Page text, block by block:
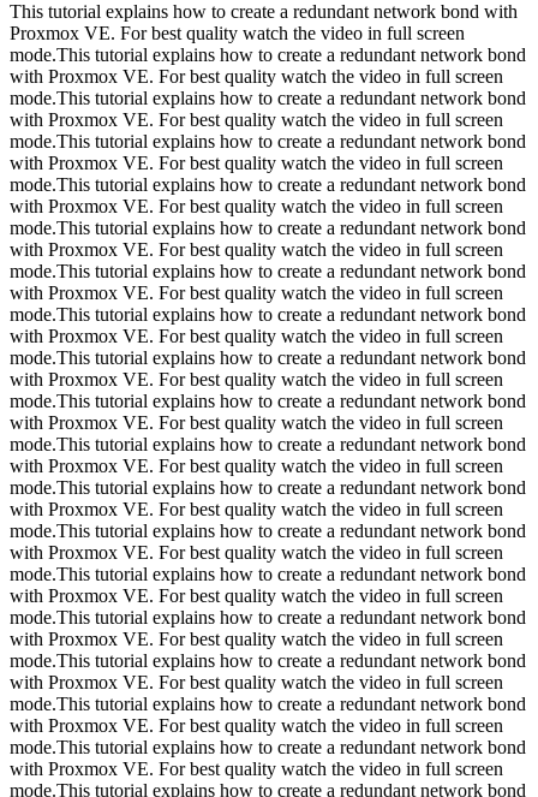
This tutorial explains how to create a redundant network bond with
Proxmox VE. For best quality watch the video in full screen
mode.This tutorial explains how to create a redundant network bond
with Proxmox VE. For best quality watch the video in full screen
mode.This tutorial explains how to create a redundant network bond
with Proxmox VE. For best quality watch the video in full screen
mode.This tutorial explains how to create a redundant network bond
with Proxmox VE. For best quality watch the video in full screen
mode.This tutorial explains how to create a redundant network bond
with Proxmox VE. For best quality watch the video in full screen
mode.This tutorial explains how to create a redundant network bond
with Proxmox VE. For best quality watch the video in full screen
mode.This tutorial explains how to create a redundant network bond
with Proxmox VE. For best quality watch the video in full screen
mode.This tutorial explains how to create a redundant network bond
with Proxmox VE. For best quality watch the video in full screen
mode.This tutorial explains how to create a redundant network bond
with Proxmox VE. For best quality watch the video in full screen
mode.This tutorial explains how to create a redundant network bond
with Proxmox VE. For best quality watch the video in full screen
mode.This tutorial explains how to create a redundant network bond
with Proxmox VE. For best quality watch the video in full screen
mode.This tutorial explains how to create a redundant network bond
with Proxmox VE. For best quality watch the video in full screen
mode.This tutorial explains how to create a redundant network bond
with Proxmox VE. For best quality watch the video in full screen
mode.This tutorial explains how to create a redundant network bond
with Proxmox VE. For best quality watch the video in full screen
mode.This tutorial explains how to create a redundant network bond
with Proxmox VE. For best quality watch the video in full screen
mode.This tutorial explains how to create a redundant network bond
with Proxmox VE. For best quality watch the video in full screen
mode.This tutorial explains how to create a redundant network bond
with Proxmox VE. For best quality watch the video in full screen
mode.This tutorial explains how to create a redundant network bond
with Proxmox VE. For best quality watch the video in full screen
mode.This tutorial explains how to create a redundant network bond